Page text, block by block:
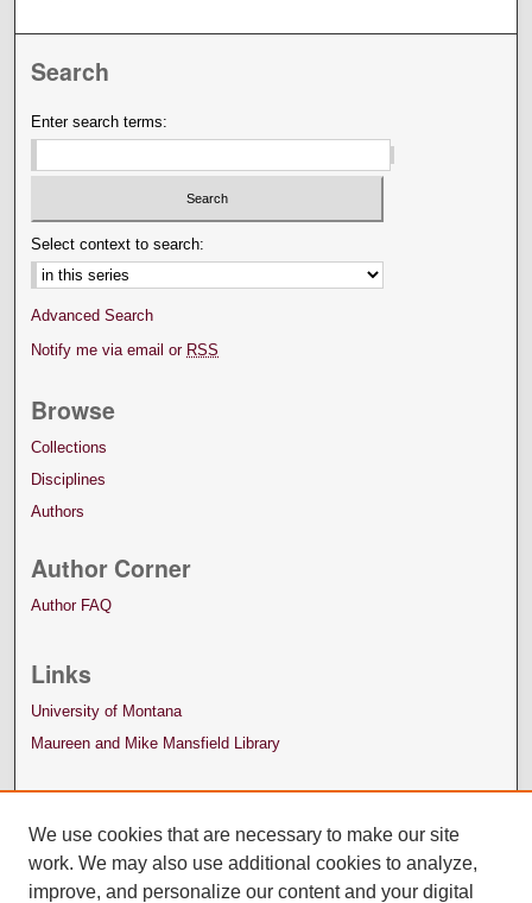
Search
Enter search terms:
Select context to search:
Advanced Search
Notify me via email or RSS
Browse
Collections
Disciplines
Authors
Author Corner
Author FAQ
Links
University of Montana
Maureen and Mike Mansfield Library
We use cookies that are necessary to make our site
work. We may also use additional cookies to analyze,
improve, and personalize our content and your digital